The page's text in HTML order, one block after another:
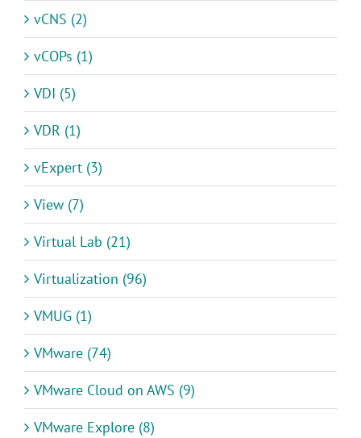
vCNS (2)
vCOPs (1)
VDI (5)
VDR (1)
vExpert (3)
View (7)
Virtual Lab (21)
Virtualization (96)
VMUG (1)
VMware (74)
VMware Cloud on AWS (9)
VMware Explore (8)